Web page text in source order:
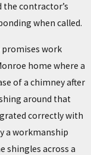
contractor’s
when called.
promises work
home where a
of a chimney after
around that
correctly with
a workmanship
shingles across a